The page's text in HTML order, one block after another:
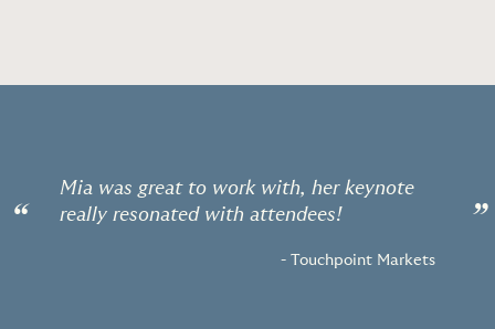
“
Mia was great to work with, her keynote
really resonated with attendees!
- Touchpoint Markets
”